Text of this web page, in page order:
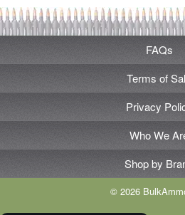
FAQs
Terms of
Privacy
Who We
Shop by
© 2026